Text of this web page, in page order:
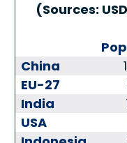
(Sources:
China
EU-27
India
USA